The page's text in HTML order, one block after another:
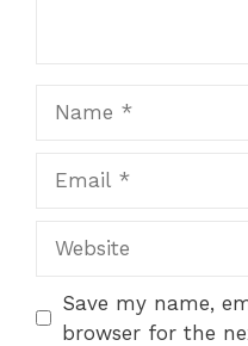
Save my name,
browser for the